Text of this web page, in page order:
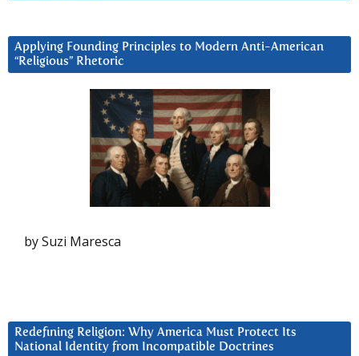
Applying Founding Principles to Modern Anti-American
“Religious” Rhetoric
by Suzi Maresca
Redefining Religion: Why America Must Protect Its
National Identity from Incompatible Doctrines